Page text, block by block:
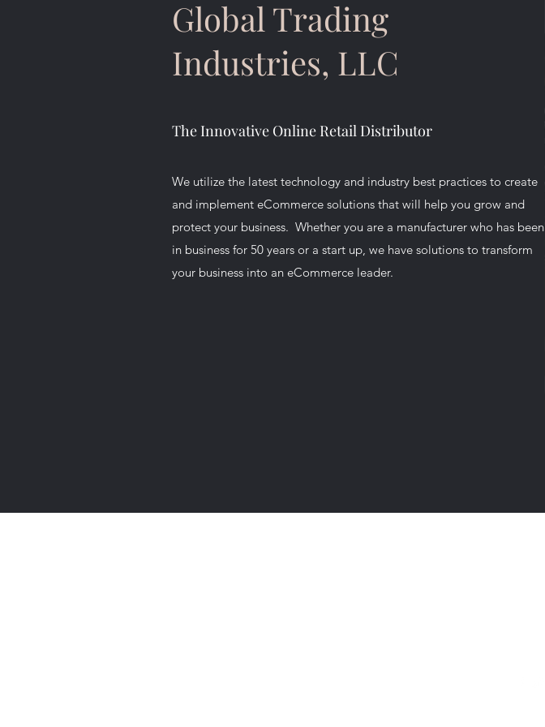
Global Trading
Industries, LLC
The Innovative Online Retail Distributor
We utilize the latest technology and industry best practices to create
and implement eCommerce solutions that will help you grow and
protect your business. Whether you are a manufacturer who has been
in business for 50 years or a start up, we have solutions to transform
your business into an eCommerce leader.